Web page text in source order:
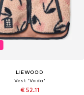
LIEWOOD
Vest 'Vada'
€ 52.11